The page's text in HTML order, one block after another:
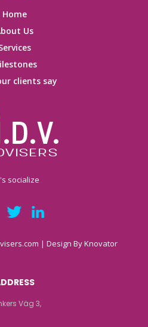
Home
Us
clients say
socialize
| Design ByKnovator
Väg 3,